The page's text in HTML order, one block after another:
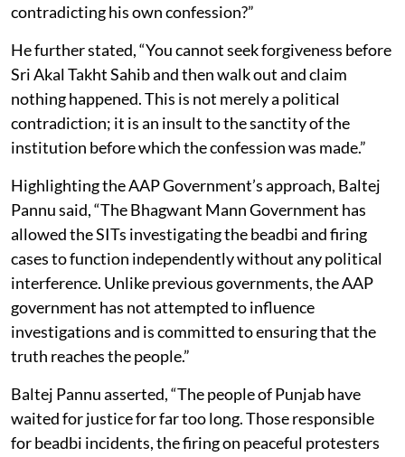
contradicting his own confession?”
He further stated, “You cannot seek forgiveness before
Sri Akal Takht Sahib and then walk out and claim
nothing happened. This is not merely a political
contradiction; it is an insult to the sanctity of the
institution before which the confession was made.”
Highlighting the AAP Government’s approach, Baltej
Pannu said, “The Bhagwant Mann Government has
allowed the SITs investigating the beadbi and firing
cases to function independently without any political
interference. Unlike previous governments, the AAP
government has not attempted to influence
investigations and is committed to ensuring that the
truth reaches the people.”
Baltej Pannu asserted, “The people of Punjab have
waited for justice for far too long. Those responsible
for beadbi incidents, the firing on peaceful protesters